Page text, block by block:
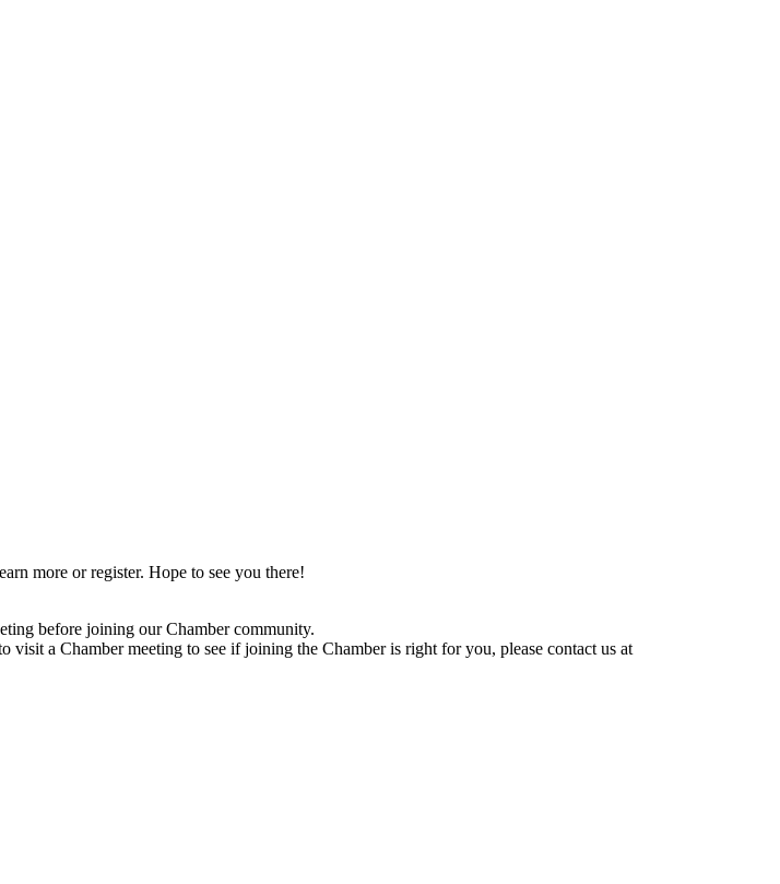
more or register. Hope to see you there!
before joining our Chamber community.
a Chamber meeting to see if joining the Chamber is right for you, please contact us at